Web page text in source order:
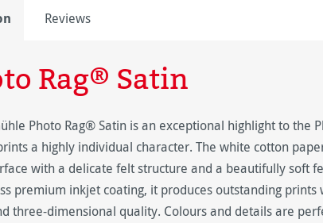
Reviews
Rag® Satin
Photo Rag® Satin is an exceptional highlight to the
a highly individual character. The white cotton
with a delicate felt structure and a beautifully soft
premium inkjet coating, it produces outstanding
three-dimensional quality. Colours and details are